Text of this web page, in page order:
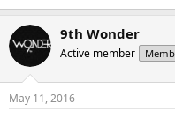
9th Wonder
Active member
May 11, 2016